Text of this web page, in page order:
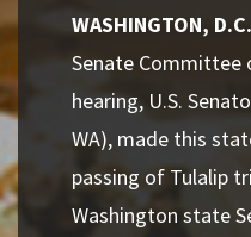
WASHINGTON, D.C.
Senate Committee
hearing, U.S.
WA), made this
passing of Tulalip
Washington state